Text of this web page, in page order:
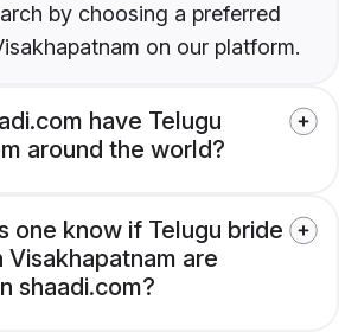
by choosing a preferred
on our platform.
have Telugu
around the world?
one know if Telugu bride
Visakhapatnam are
shaadi.com?